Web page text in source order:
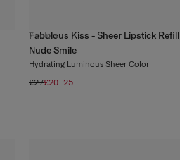
Fabulous Kiss - Sheer Lipstick Refill
Nude Smile
Hydrating Luminous Sheer Color
7 colors
£27£20.25